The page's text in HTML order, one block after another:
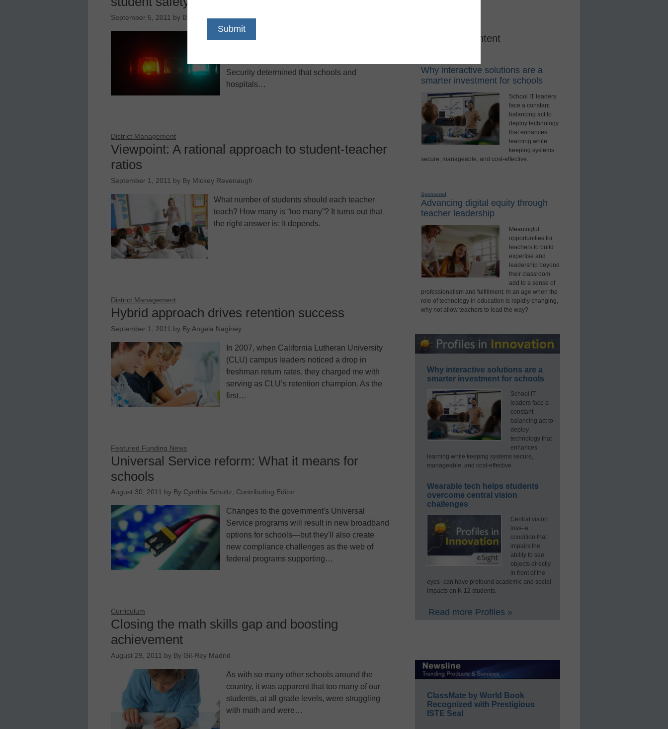
September 5, 2011 by By James McElligott
Security determined that schools and
hospitals…
District Management
Viewpoint: A rational approach to student-teacher
ratios
September 1, 2011 by By Mickey Revenaugh
What number of students should each teacher
teach? How many is “too many”? It turns out that
the right answer is: It depends.
District Management
Hybrid approach drives retention success
September 1, 2011 by By Angela Naginey
In 2007, when California Lutheran University
(CLU) campus leaders noticed a drop in
freshman return rates, they charged me with
serving as CLU’s retention champion. As the
first…
Featured Funding News
Universal Service reform: What it means for
schools
August 30, 2011 by By Cynthia Schultz, Contributing Editor
Changes to the government's Universal
Service programs will result in new broadband
options for schools—but they'll also create
new compliance challenges as the web of
federal programs supporting…
Curriculum
Closing the math skills gap and boosting
achievement
August 29, 2011 by By Gil-Rey Madrid
As with so many other schools around the
country, it was apparent that too many of our
students, at all grade levels, were struggling
with math and were…
Sponsored Content
Why interactive solutions are a
smarter investment for schools
School IT leaders
face a constant
balancing act to
deploy technology
that enhances
learning while
keeping systems
secure, manageable, and cost-effective.
Sponsored
Advancing digital equity through
teacher leadership
Meaningful
opportunities for
teachers to build
expertise and
leadership beyond
their classroom
add to a sense of
professionalism and fulfillment. In an age when the
role of technology in education is rapidly changing,
why not allow teachers to lead the way?
Why interactive solutions are a
smarter investment for schools
School IT
leaders face a
constant
balancing act to
deploy
technology that
enhances
learning while keeping systems secure,
manageable, and cost-effective.
Wearable tech helps students
overcome central vision
challenges
Central vision
loss–a
condition that
impairs the
ability to see
objects directly
in front of the
eyes–can have profound academic and social
impacts on K-12 students.
Read more Profiles »
ClassMate by World Book
Recognized with Prestigious
ISTE Seal